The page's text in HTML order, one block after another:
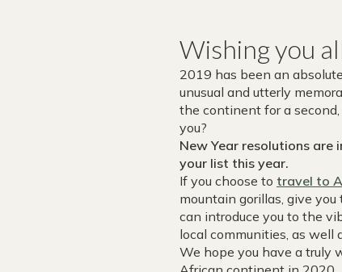
Wishing you
2019 has been an
unusual and utterly
the continent for a
you?
New Year resolutions
your list this year.
If you choose to travel to
mountain gorillas, give
can introduce you to the
local communities, as well
We hope you have a truly